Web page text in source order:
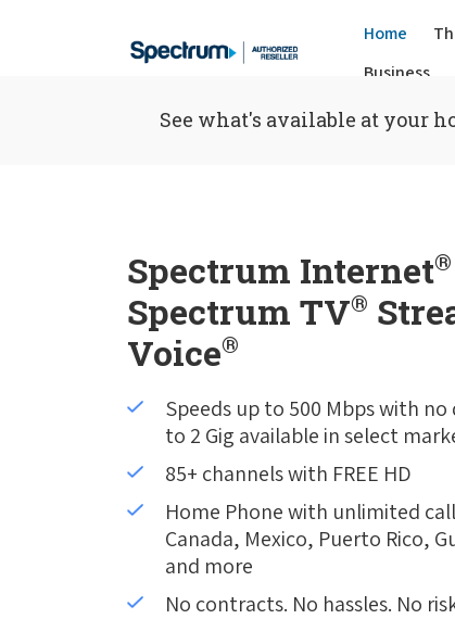
Home
Business
See what's available at your
Spectrum Internet®
Spectrum TV®
Voice®
Speeds up to 500 Mbps with
to 2 Gig available in select
85+ channels with FREE HD
Home Phone with unlimited
Canada, Mexico, Puerto Rico,
and more
No contracts. No hassles. No